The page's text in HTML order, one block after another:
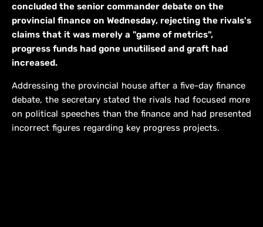
concluded the senior commander debate on the
provincial finance on Wednesday, rejecting the rivals's
claims that it was merely a "game of metrics",
progress funds had gone unutilised and graft had
increased.
Addressing the provincial house after a five-day finance
debate, the secretary stated the rivals had focused more
on political speeches than the finance and had presented
incorrect figures regarding key progress projects.